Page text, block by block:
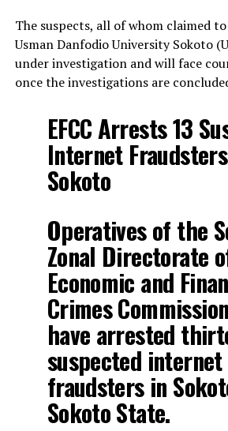
The suspects, all of whom claimed
Usman Danfodio University Sokoto
under investigation and will face
once the investigations are
EFCC Arrests 13
Internet
Sokoto
Operatives of the
Zonal Directorate
Economic and
Crimes
have arrested
suspected internet
fraudsters in
Sokoto State.